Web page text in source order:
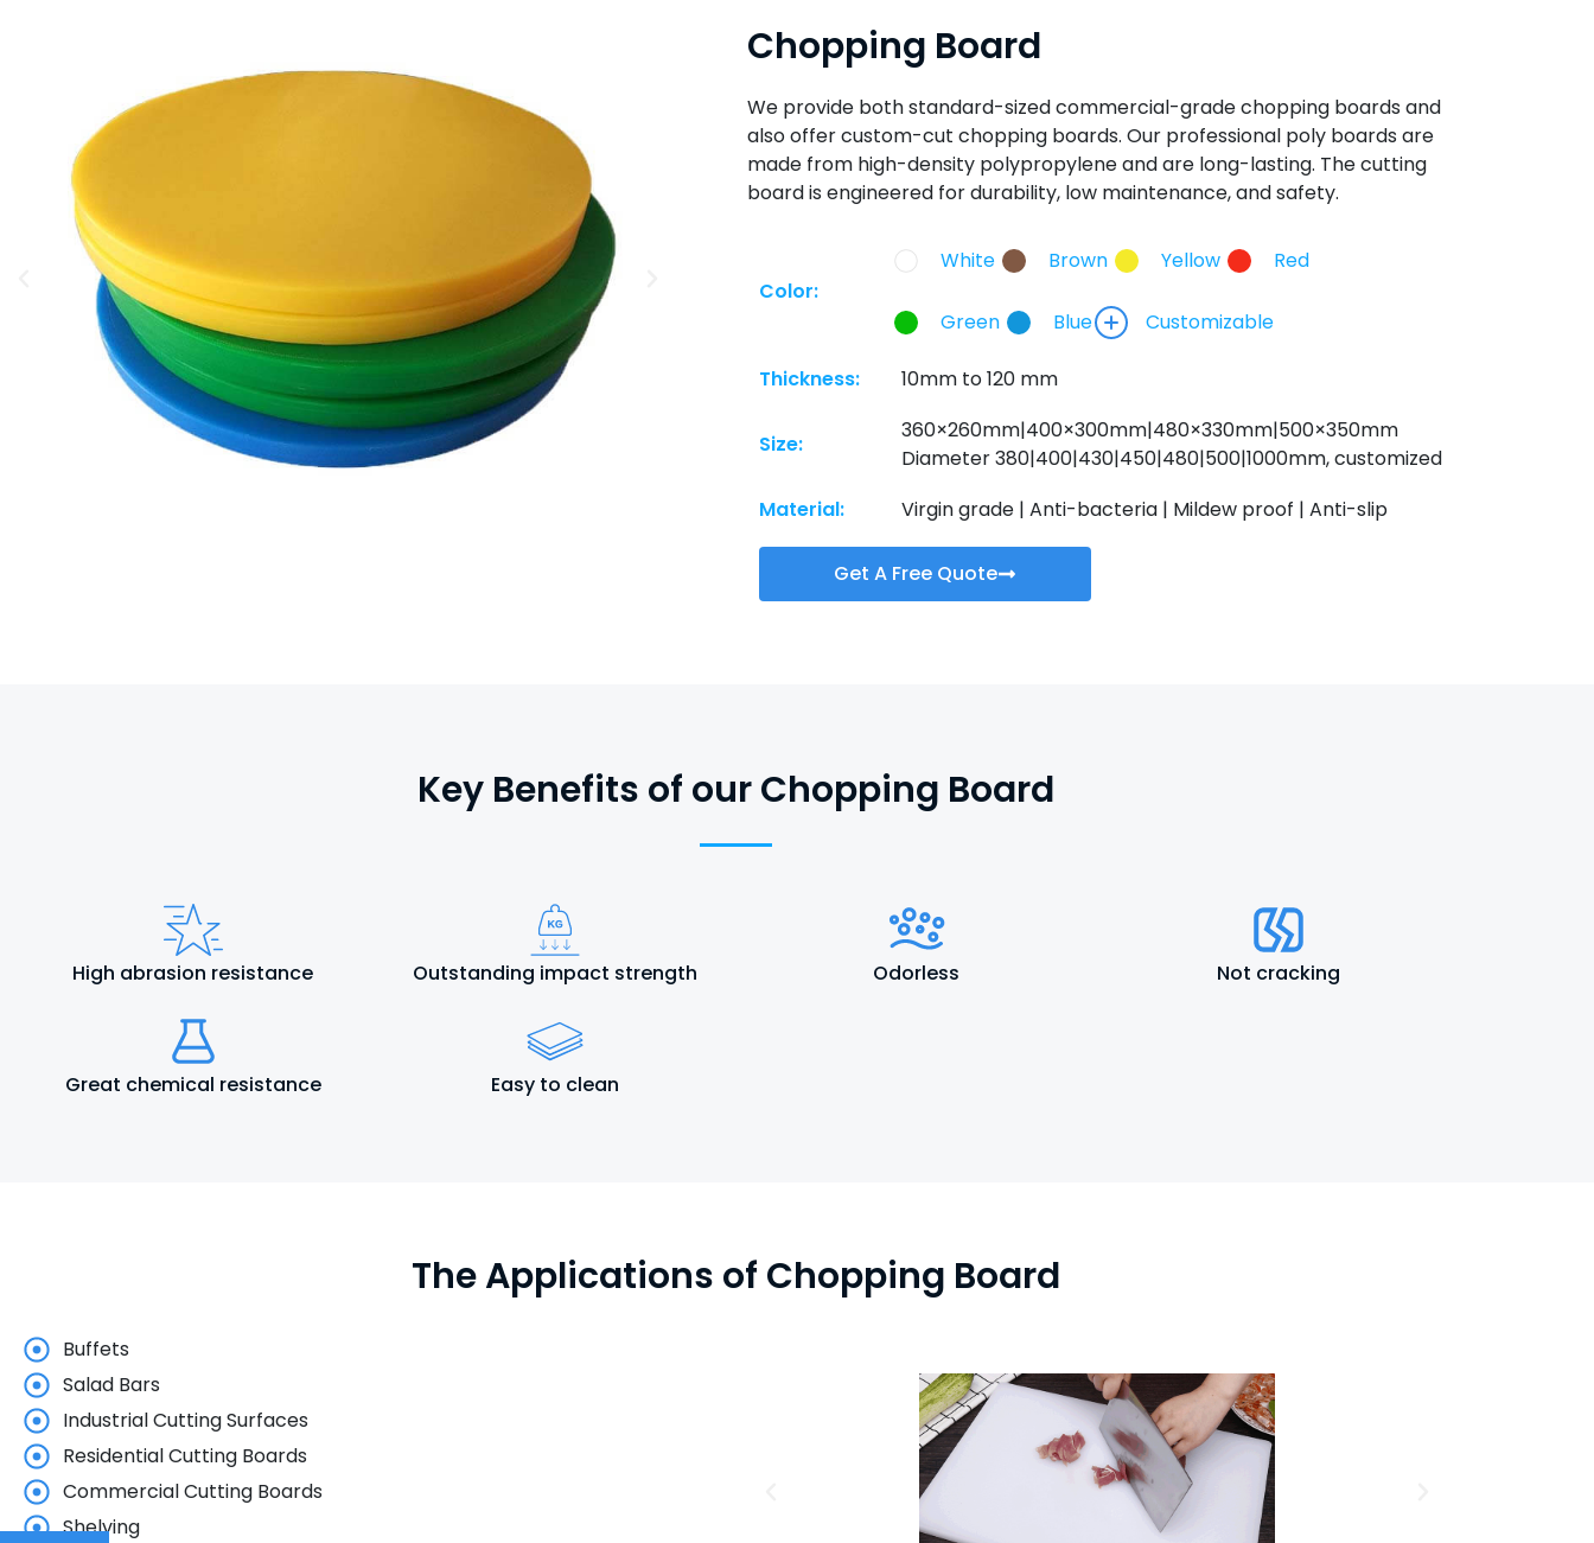
Chopping Board
We provide both standard-sized commercial-grade chopping boards and
also offer custom-cut chopping boards. Our professional poly boards are
made from high-density polypropylene and are long-lasting. The cutting
board is engineered for durability, low maintenance, and safety.
Color:
White Brown Yellow Red
Green Blue Customizable
Thickness: 10mm to 120 mm
Size: 360×260mm|400×300mm|480×330mm|500×350mm
Diameter 380|400|430|450|480|500|1000mm, customized
Material:
Virgin grade | Anti-bacteria | Mildew proof | Anti-slip
Get A Free Quote
Key Benefits of our Chopping Board
High abrasion resistance Outstanding impact strength Odorless Not cracking
Great chemical resistance Easy to clean
The Applications of Chopping Board
Buffets
Salad Bars
Industrial Cutting Surfaces
Residential Cutting Boards
Commercial Cutting Boards
Shelving